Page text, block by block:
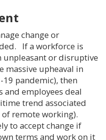
change or
If a workforce is
unpleasant or disruptive
massive upheaval in
19 pandemic), then
employees deal
trend associated
remote working).
to accept change if
terms and work on it